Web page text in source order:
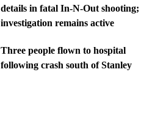
details in fatal In-N-Out shooting;
investigation remains active
Three people flown to hospital
following crash south of Stanley